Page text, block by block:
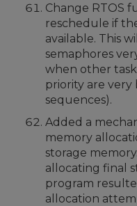
Change RTOS
reschedule if
available. This
semaphores
when other
priority are very
sequences).
Added a
memory
storage
allocating final
program
allocation